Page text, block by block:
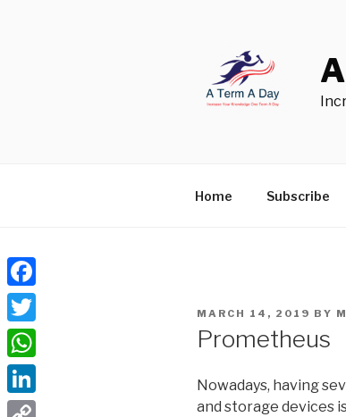
Home Subscribe
POSTED
MARCH 14, 2019 BY
Prometheus
Nowadays, having
and storage devices
Facebook
Twitter
WhatsApp
LinkedIn